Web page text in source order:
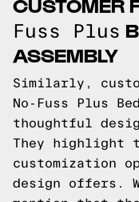
CUSTOMER
Fuss Plus
ASSEMBLY
Similarly,
No-Fuss Plus
thoughtful
They highlight
customization
design offers.